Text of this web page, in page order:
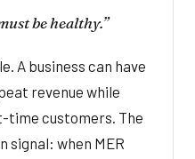
be healthy.”
A business can have
revenue while
time customers. The
signal: when MER